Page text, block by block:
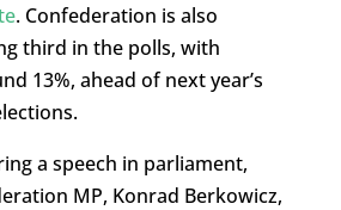
. Confederation is also
third in the polls, with
13%, ahead of next year’s
a speech in parliament,
MP, Konrad Berkowicz,